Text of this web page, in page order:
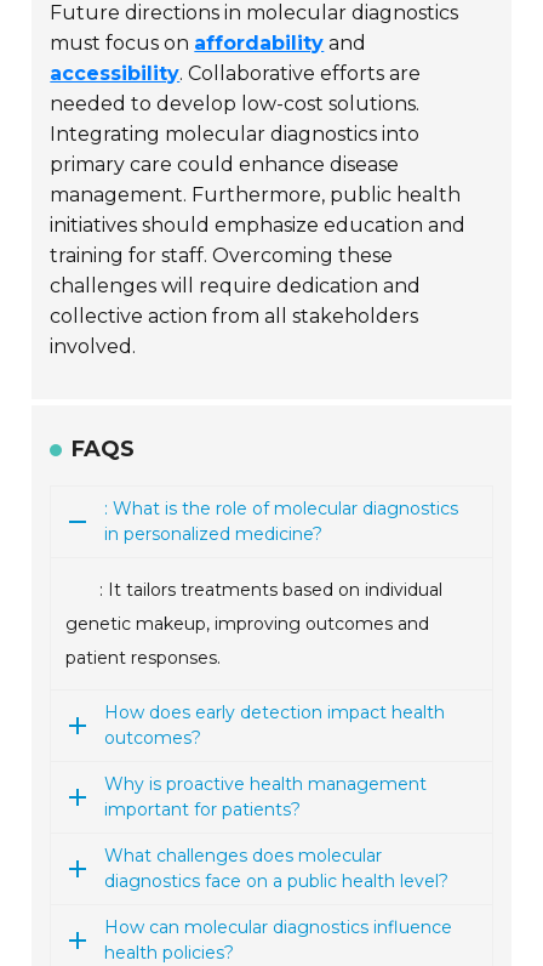
Future directions in molecular diagnostics
must focus on affordability and
accessibility. Collaborative efforts are
needed to develop low-cost solutions.
Integrating molecular diagnostics into
primary care could enhance disease
management. Furthermore, public health
initiatives should emphasize education and
training for staff. Overcoming these
challenges will require dedication and
collective action from all stakeholders
involved.
FAQS
: What is the role of molecular diagnostics
in personalized medicine?
: It tailors treatments based on individual
genetic makeup, improving outcomes and
patient responses.
How does early detection impact health
outcomes?
Why is proactive health management
important for patients?
What challenges does molecular
diagnostics face on a public health level?
How can molecular diagnostics influence
health policies?